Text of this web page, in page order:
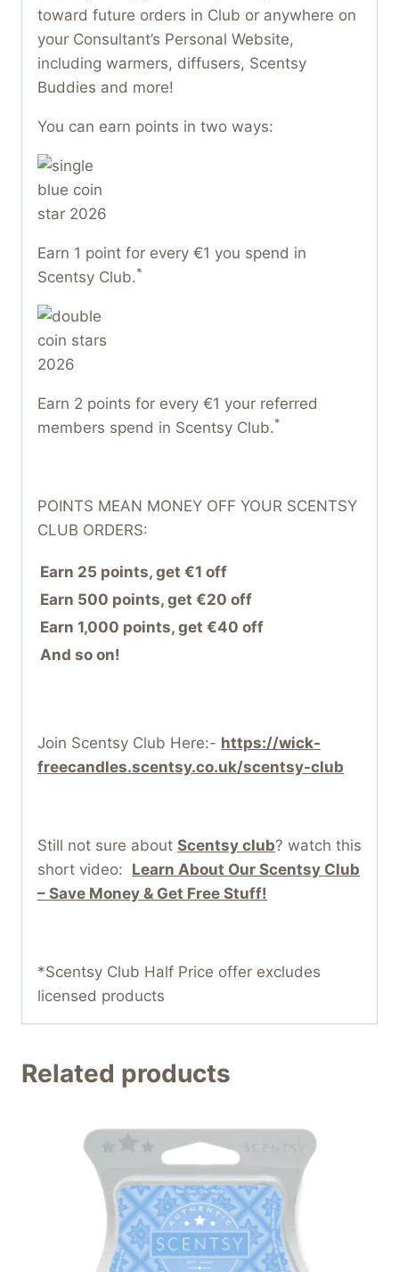
toward future orders in Club or anywhere on
your Consultant’s Personal Website,
including warmers, diffusers, Scentsy
Buddies and more!
You can earn points in two ways:
Earn 1 point for every €1 you spend in
Scentsy Club.*
Earn 2 points for every €1 your referred
members spend in Scentsy Club.*
POINTS MEAN MONEY OFF YOUR SCENTSY
CLUB ORDERS:
Earn 25 points, get €1 off
Earn 500 points, get €20 off
Earn 1,000 points, get €40 off
And so on!
Join Scentsy Club Here:- https://wick-
freecandles.scentsy.co.uk/scentsy-club
Still not sure about Scentsy club? watch this
short video: Learn About Our Scentsy Club
– Save Money & Get Free Stuff!
*Scentsy Club Half Price offer excludes
licensed products
Related products